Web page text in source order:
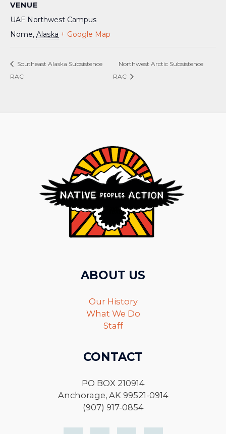
VENUE
UAF Northwest Campus
Nome, Alaska + Google Map
Southeast Alaska Subsistence
RAC
Northwest Arctic Subsistence
RAC
ABOUT US
Our History
What We Do
Staff
CONTACT
PO BOX 210914
Anchorage, AK 99521-0914
(907) 917-0854